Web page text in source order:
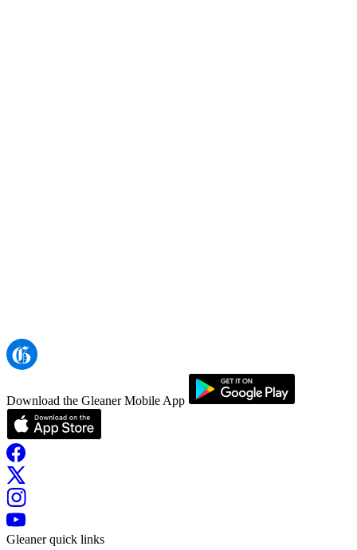
Download the Gleaner Mobile App
Gleaner quick links